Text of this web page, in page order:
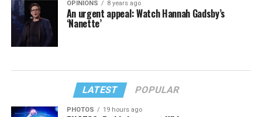
OPINIONS 8 years ago
An urgent appeal: Watch Hannah Gadsby’s
‘Nanette’
LATEST POPULAR
PHOTOS 19 hours ago